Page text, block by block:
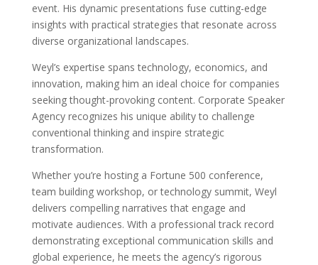
event. His dynamic presentations fuse cutting-edge
insights with practical strategies that resonate across
diverse organizational landscapes.
Weyl’s expertise spans technology, economics, and
innovation, making him an ideal choice for companies
seeking thought-provoking content. Corporate Speaker
Agency recognizes his unique ability to challenge
conventional thinking and inspire strategic
transformation.
Whether you’re hosting a Fortune 500 conference,
team building workshop, or technology summit, Weyl
delivers compelling narratives that engage and
motivate audiences. With a professional track record
demonstrating exceptional communication skills and
global experience, he meets the agency’s rigorous